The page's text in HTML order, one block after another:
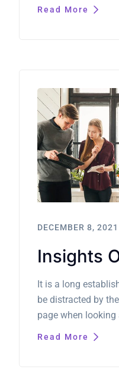
Read More
DECEMBER 8, 2021
Insights
It is a long
be distracted by
page when
Read More